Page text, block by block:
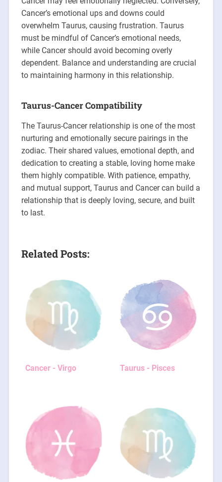
Cancer’s emotional ups and downs could
overwhelm Taurus, causing frustration. Taurus
must be mindful of Cancer’s emotional needs,
while Cancer should avoid becoming overly
dependent. Balance and understanding are crucial
to maintaining harmony in this relationship.
Taurus-Cancer Compatibility
The Taurus-Cancer relationship is one of the most
nurturing and emotionally secure pairings in the
zodiac. Their shared values, emotional depth, and
dedication to creating a stable, loving home make
them highly compatible. With patience, empathy,
and mutual support, Taurus and Cancer can build a
relationship that is deeply loving, secure, and built
to last.
Related Posts:
Cancer - Virgo Taurus - Pisces